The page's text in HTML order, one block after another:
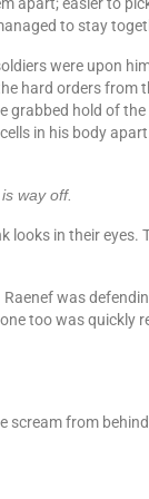
to stay
were upon
hard orders from
hold of
in his body
way off.
looks in their
Raenef was
too was quickly
from